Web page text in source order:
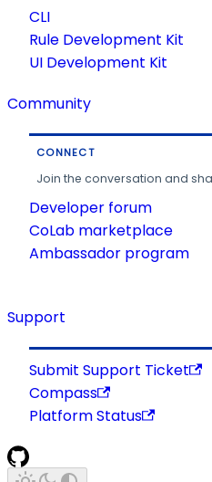
CLI
Rule Development Kit
UI Development Kit
Community
CONNECT
Join the conversation and
Developer forum
CoLab marketplace
Ambassador program
Support
Submit Support Ticket
Compass
Platform Status